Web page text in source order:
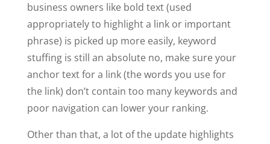
business owners like bold text (used
appropriately to highlight a link or important
phrase) is picked up more easily, keyword
stuffing is still an absolute no, make sure your
anchor text for a link (the words you use for
the link) don’t contain too many keywords and
poor navigation can lower your ranking.
Other than that, a lot of the update highlights